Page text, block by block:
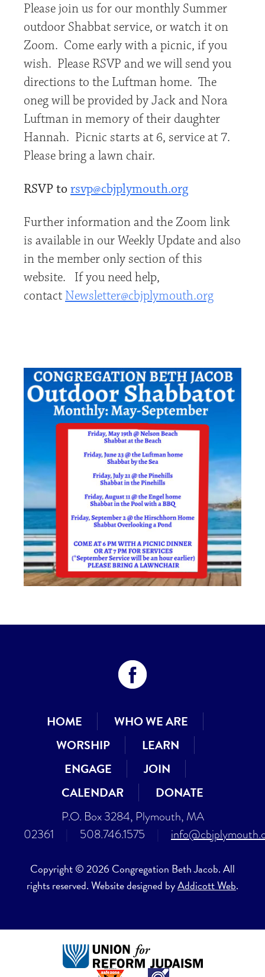
Please join us for our monthly Summer
outdoor Shabbat service, or watch it on
Zoom. Come early with a picnic, if you
wish. Please RSVP and we will send you
directions to the Luftman home. The
oneg will be provided by Jack and Nora
Luftman in memory of their daughter
Hannah. Picnic starts at 6, service at 7.
Please bring a lawn chair.
RSVP torsvp@cbjplymouth.org
Further information and the Zoom link
is available in our Weekly Update and also
in the member only section of this
website. If you need help,
contact Newsletter@cbjplymouth.org
HOME
WHO WE ARE
WORSHIP
LEARN
ENGAGE
JOIN
CALENDAR
DONATE
P.O. Box 3284, Plymouth, MA
02361
508.746.1575
Copyright © 2026 Congregation Beth Jacob. All
rights reserved. Website designed byAddicott Web.